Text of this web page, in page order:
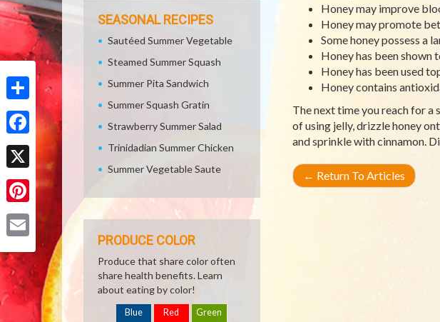
Share
Facebook
X
Pinterest
Honey may improve
Honey may promote
Some honey possess a
Honey has been
Honey has been used
Honey contains
The next time you reach for a
of using jelly, drizzle honey
and sprinkle with cinnamon.
← Return To Articles
SEASONAL RECIPES
Sautéed Summer Vegetable
Steamed Summer Squash
Summer Pita Sandwich
Summer Squash Gratin
Strawberry Summer Salad
Trinidadian Summer Chicken
Summer Vegetable Saute
PRODUCE COLOR
Produce that share color often
share health benefits. Learn
about eating by color!
Blue Red Green